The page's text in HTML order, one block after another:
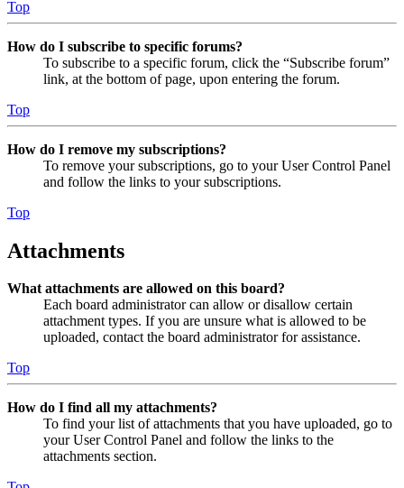
Top
How do I subscribe to specific forums?
To subscribe to a specific forum, click the “Subscribe forum”
link, at the bottom of page, upon entering the forum.
Top
How do I remove my subscriptions?
To remove your subscriptions, go to your User Control Panel
and follow the links to your subscriptions.
Top
Attachments
What attachments are allowed on this board?
Each board administrator can allow or disallow certain
attachment types. If you are unsure what is allowed to be
uploaded, contact the board administrator for assistance.
Top
How do I find all my attachments?
To find your list of attachments that you have uploaded, go to
your User Control Panel and follow the links to the
attachments section.